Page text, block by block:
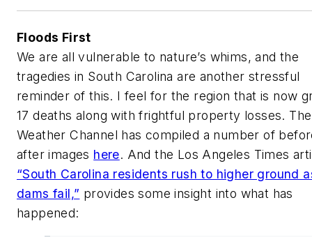
Floods First
We are all vulnerable to nature’s whims, and the
tragedies in South Carolina are another stressful
reminder of this. I feel for the region that is now
17 deaths along with frightful property losses. The
Weather Channel has compiled a number of
after images here. And the Los Angeles Times
“South Carolina residents rush to higher ground
dams fail,” provides some insight into what has
happened: